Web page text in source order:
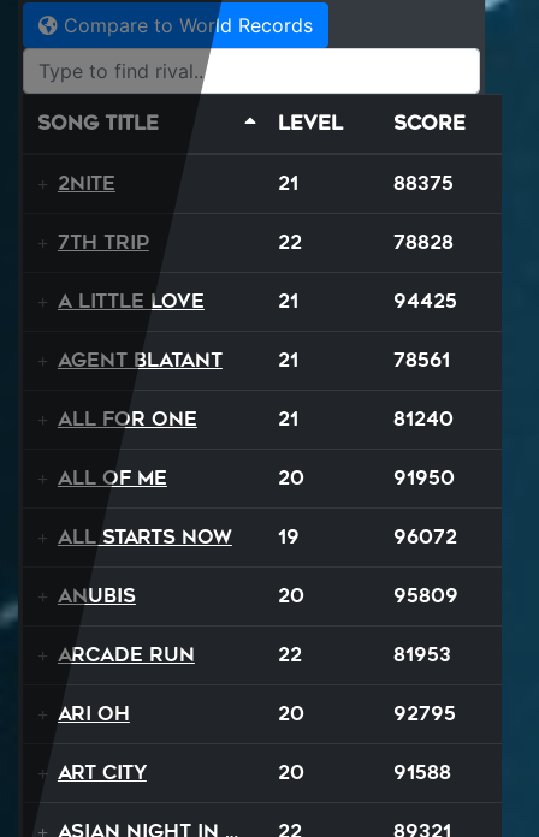
Compare to World Records
Song Title Level Score
2NITE 21 88375
7th Trip 22 78828
A Little Love 21 94425
Agent Blatant 21 78561
All For One 21 81240
All Of Me 20 91950
All Starts Now 19 96072
Anubis 20 95809
Arcade Run 22 81953
Ari Oh 20 92795
Art City 20 91588
Asian Night in 20XX 22 89321